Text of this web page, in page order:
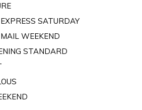
SATURDAY
WEEKEND
STANDARD